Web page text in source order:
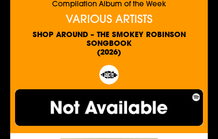
Compilation Album of the Week
VARIOUS ARTISTS
SHOP AROUND – THE SMOKEY ROBINSON
SONGBOOK
(2026)